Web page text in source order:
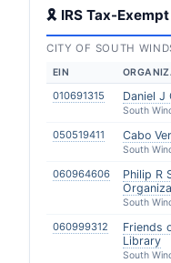
🎗 IRS Tax-
CITY OF SOUTH
EIN
010691315 Daniel J
South
050519411 Cabo
South
060964606
Philip R
South
060999312
Friends
Library
South